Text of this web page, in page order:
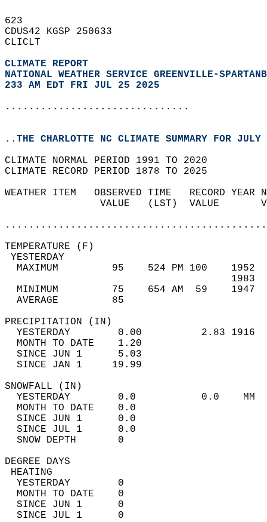
623
CDUS42 KGSP 250633
CLICLT
CLIMATE REPORT
NATIONAL WEATHER SERVICE GREENVILLE-
233 AM EDT FRI JUL 25 2025
...............................
..THE CHARLOTTE NC CLIMATE SUMMARY FOR
CLIMATE NORMAL PERIOD 1991 TO 2020
CLIMATE RECORD PERIOD 1878 TO 2025
WEATHER ITEM   OBSERVED TIME   RECORD
VALUE   (LST)  VALUE
MAXIMUM         95    524 PM 100
MINIMUM         75    654 AM  59
AVERAGE         85
YESTERDAY        0.00          2.83
MONTH TO DATE    1.20
SINCE JUN 1      5.03
SINCE JAN 1     19.99
YESTERDAY        0.0           0.0
MONTH TO DATE    0.0
SINCE JUN 1      0.0
SINCE JUL 1      0.0
SNOW DEPTH
DEGREE
YESTERDAY        0
MONTH TO DATE    0
SINCE JUN 1      0
SINCE JUL 1      0